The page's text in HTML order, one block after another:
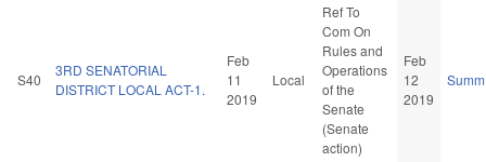
S40
3RD SENATORIAL
DISTRICT LOCAL ACT-1.
Feb
11
2019
Local
Ref To
Com On
Rules and
Operations
of the
Senate
(Senate
action)
Feb
12
2019